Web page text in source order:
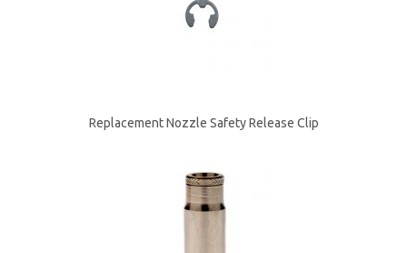
Replacement Nozzle Safety Release Clip